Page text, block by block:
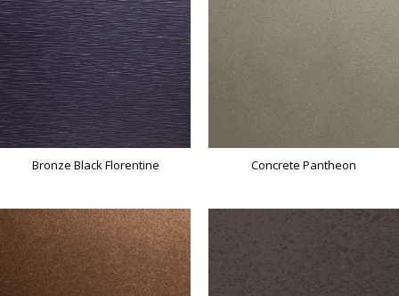
Bronze Black Florentine Concrete Pantheon